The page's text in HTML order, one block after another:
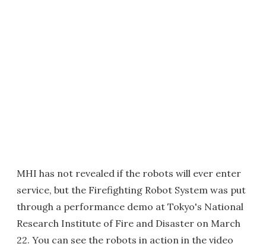
MHI has not revealed if the robots will ever enter
service, but the Firefighting Robot System was put
through a performance demo at Tokyo's National
Research Institute of Fire and Disaster on March
22. You can see the robots in action in the video